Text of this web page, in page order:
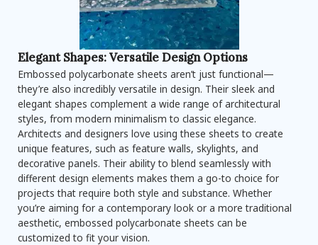
Elegant Shapes: Versatile Design Options
Embossed polycarbonate sheets aren’t just functional—
they’re also incredibly versatile in design. Their sleek and
elegant shapes complement a wide range of architectural
styles, from modern minimalism to classic elegance.
Architects and designers love using these sheets to create
unique features, such as feature walls, skylights, and
decorative panels. Their ability to blend seamlessly with
different design elements makes them a go-to choice for
projects that require both style and substance. Whether
you’re aiming for a contemporary look or a more traditional
aesthetic, embossed polycarbonate sheets can be
customized to fit your vision.